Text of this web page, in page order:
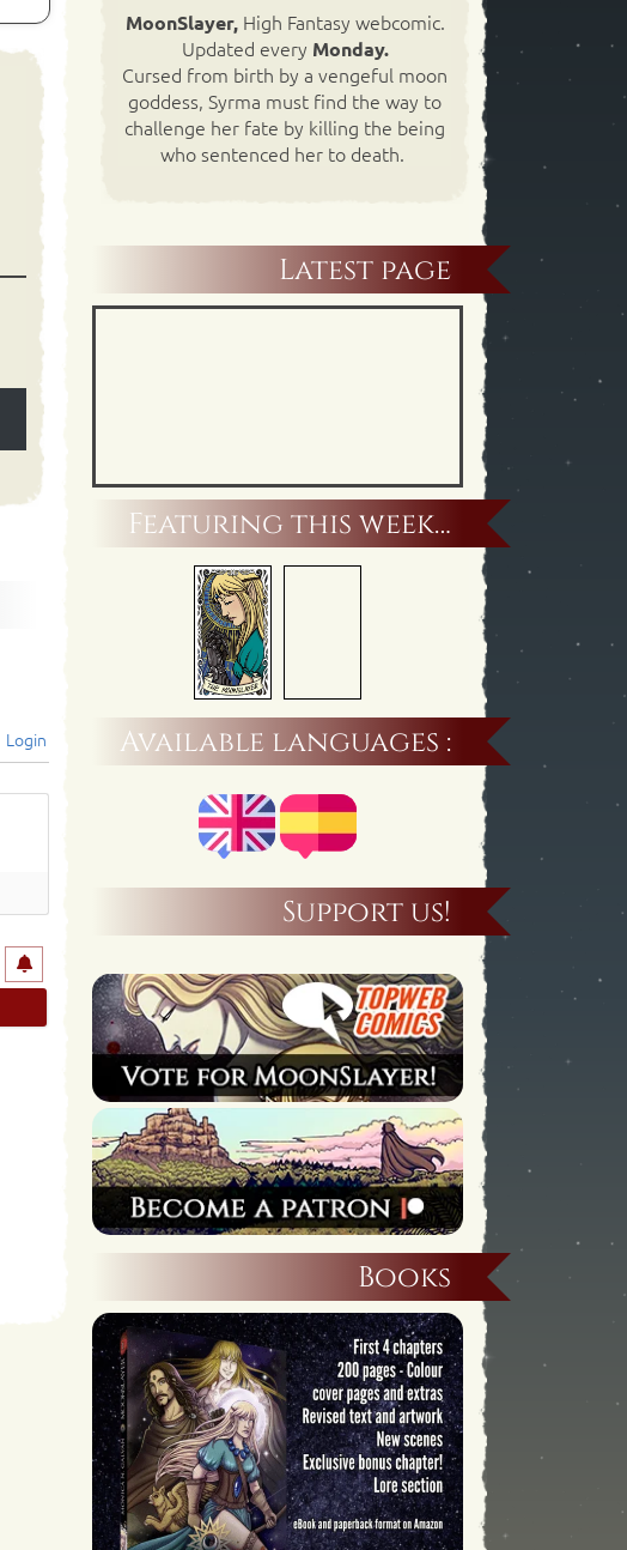
Login
MoonSlayer,High Fantasy webcomic.
Updated every Monday.
Cursed from birth by a vengeful moon
goddess, Syrma must find the way to
challenge her fate by killing the being
who sentenced her to death.
Latest page
Featuring this week…
Available languages :
Support us!
Books